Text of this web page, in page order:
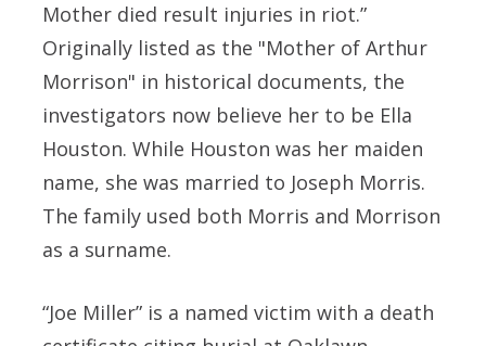
Mother died result injuries in riot.”
Originally listed as the "Mother of Arthur
Morrison" in historical documents, the
investigators now believe her to be Ella
Houston. While Houston was her maiden
name, she was married to Joseph Morris.
The family used both Morris and Morrison
as a surname.
“Joe Miller” is a named victim with a death